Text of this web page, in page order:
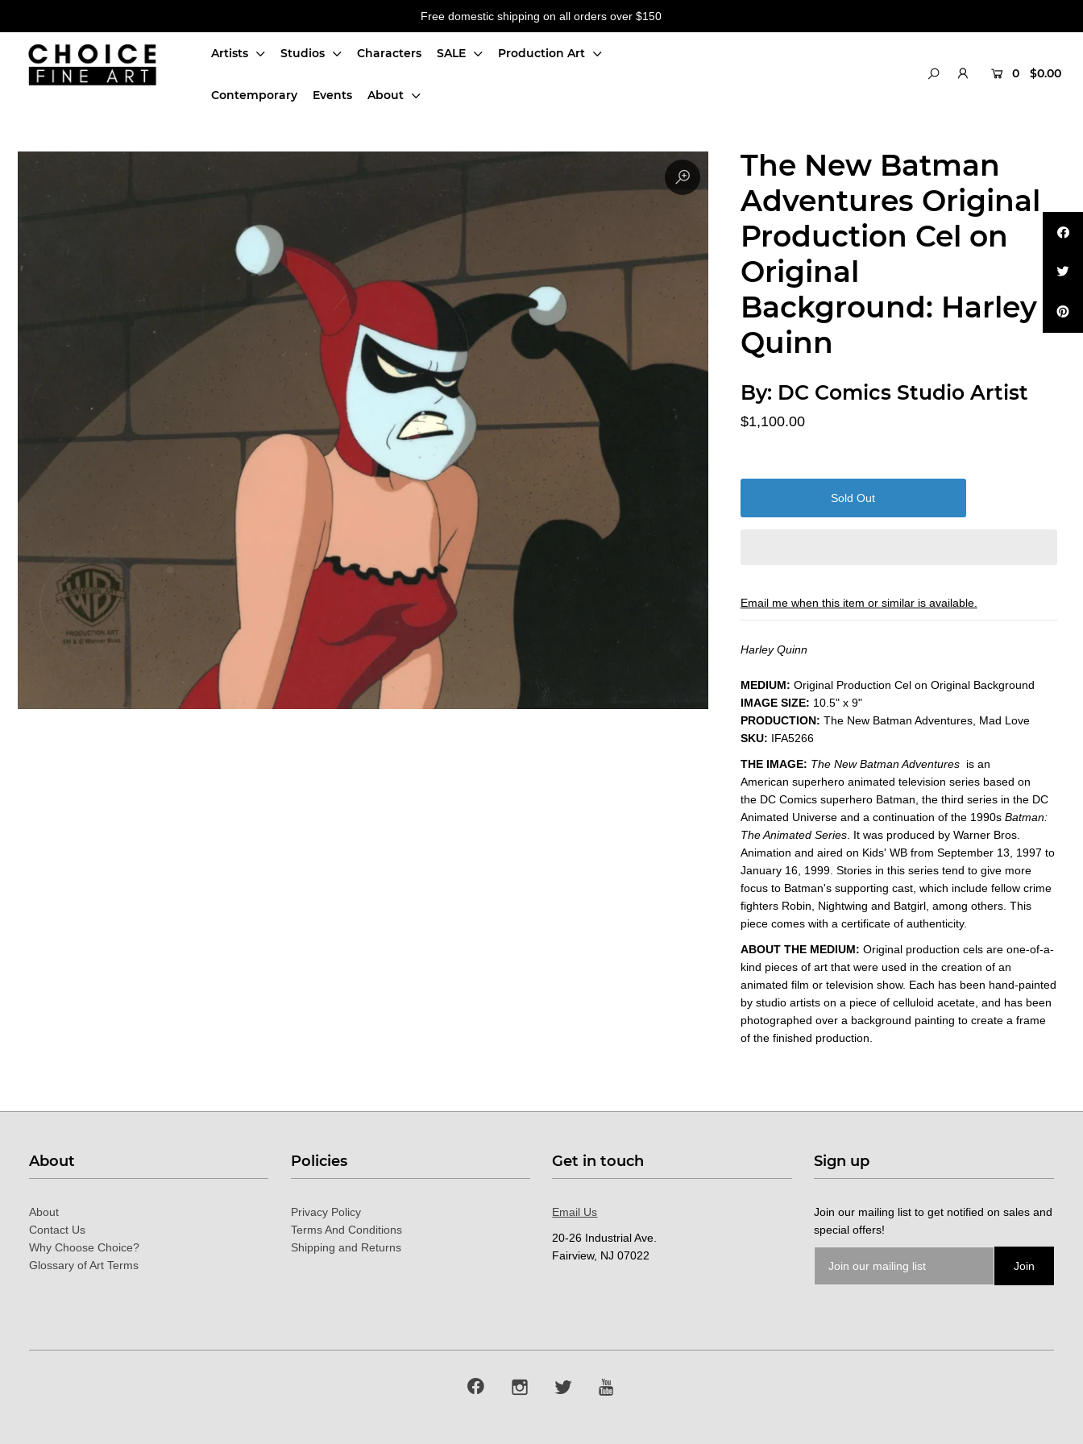
Free domestic shipping on all orders over $150
Artists Studios Characters SALE Production Art
Contemporary Events About
0 $0.00
The New Batman
Adventures Original
Production Cel on
Original
Background: Harley
Quinn
By: DC Comics Studio Artist
$1,100.00
Email me when this item or similar is available.
Harley Quinn
MEDIUM: ​Original Production Cel on Original Background
IMAGE SIZE: 10.5" x 9"
PRODUCTION: The New Batman Adventures, Mad Love
SKU: IFA5266
THE IMAGE: The New Batman Adventuresis an
American superhero animated television series based on
the DC Comics superhero Batman, the third series in the DC
Animated Universe and a continuation of the 1990s Batman:
The Animated Series. It was produced by Warner Bros.
Animation and aired on Kids' WB from September 13, 1997 to
January 16, 1999. Stories in this series tend to give more
focus to Batman's supporting cast, which include fellow crime
fighters Robin, Nightwing and Batgirl, among others. This
piece comes with a certificate of authenticity.
ABOUT THE MEDIUM: Original production cels are one-of-a-
kind pieces of art that were used in the creation of an
animated film or television show. Each has been hand-painted
by studio artists on a piece of celluloid acetate, and has been
photographed over a background painting to create a frame
of the finished production.
About
About
Contact Us
Why Choose Choice?
Glossary of Art Terms
Policies
Privacy Policy
Terms And Conditions
Shipping and Returns
Get in touch
Email Us
20-26 Industrial Ave.
Fairview, NJ 07022
Sign up
Join our mailing list to get notified on sales and
special offers!
Artists
Events